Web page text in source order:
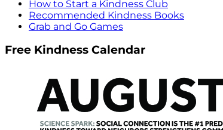
How to Start a Kindness Club
Recommended Kindness Books
Grab and Go Games
Free Kindness Calendar